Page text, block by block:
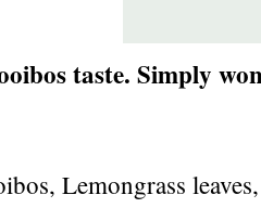
taste. Simply
Lemongrass